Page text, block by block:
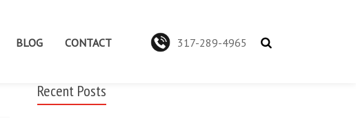
317-289-4965
BLOG CONTACT
Recent Posts